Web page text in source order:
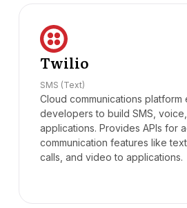
Twilio
SMS (Text)
Cloud communications platform
developers to build SMS,
applications. Provides APIs for
communication features like
calls, and video to applications.